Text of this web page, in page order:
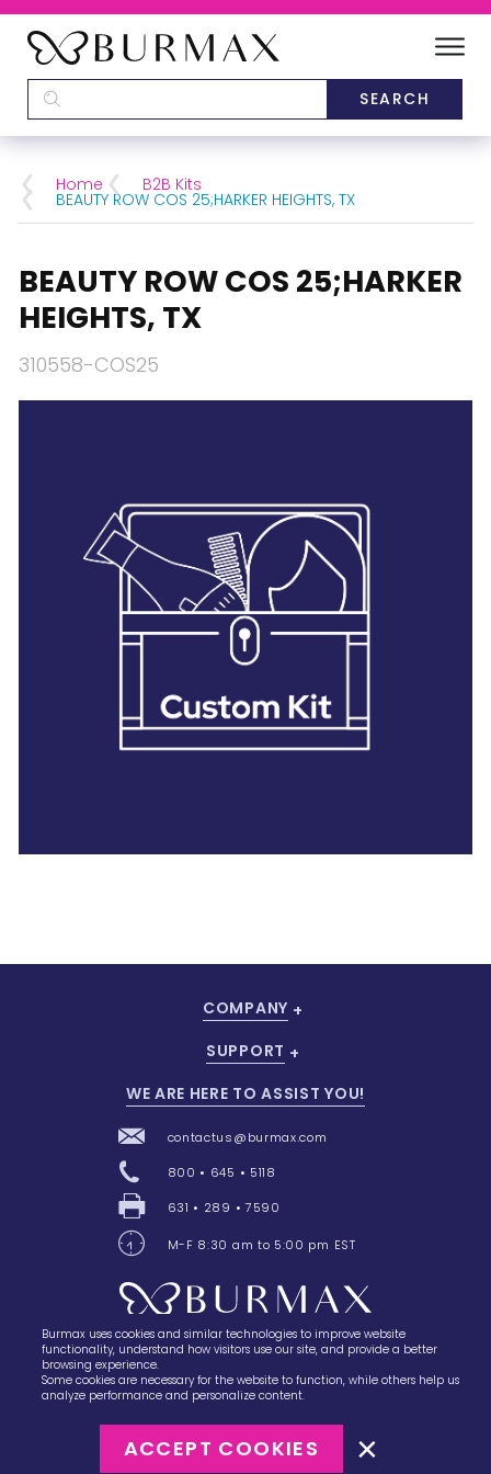
CATEGORIES
BRANDS
28 BARRETTS AVENUE,HOLTSVILLE, NY
Home B2B Kits
BEAUTY ROW COS 25;HARKER HEIGHTS, TX
BEAUTY ROW COS 25;HARKER
HEIGHTS, TX
310558-COS25
28 Barretts Avenue,Holtsville, NY 11742
COMPANY
SUPPORT
WE ARE HERE TO ASSIST YOU!
contactus@burmax.com
800 • 645 • 5118
631 • 289 • 7590
M-F 8:30 am to 5:00 pm EST
Terms of Sale
Burmax uses cookies and similar technologies to improve website
functionality, understand how visitors use our site, and provide a better
browsing experience.
Some cookies are necessary for the website to function, while others help us
analyze performance and personalize content.
ACCEPT COOKIES